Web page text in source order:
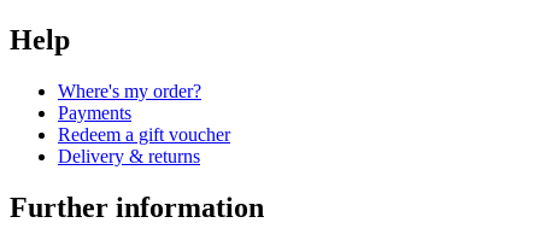
Help
Where's my order?
Payments
Redeem a gift voucher
Delivery & returns
Further information